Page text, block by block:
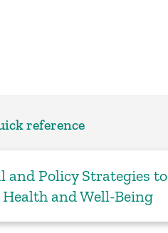
reference
and Policy Strategies to
and Well-Being